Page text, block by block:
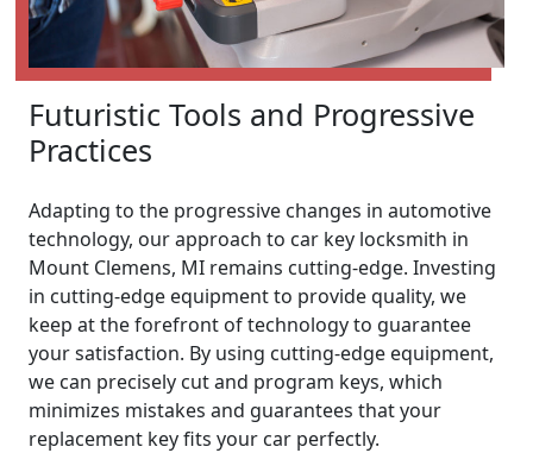
Futuristic Tools and Progressive
Practices
Adapting to the progressive changes in automotive
technology, our approach to car key locksmith in
Mount Clemens, MI remains cutting-edge. Investing
in cutting-edge equipment to provide quality, we
keep at the forefront of technology to guarantee
your satisfaction. By using cutting-edge equipment,
we can precisely cut and program keys, which
minimizes mistakes and guarantees that your
replacement key fits your car perfectly.